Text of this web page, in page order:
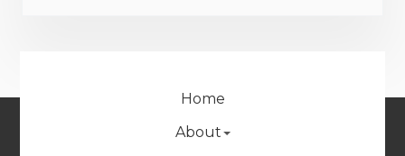
Home
About